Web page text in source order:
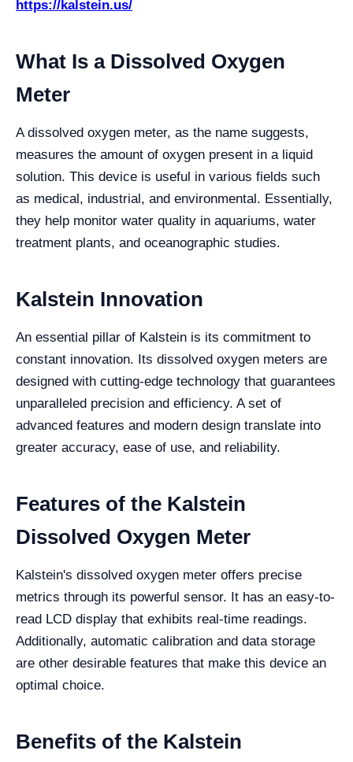
https://kalstein.us/
What Is a Dissolved Oxygen
Meter
A dissolved oxygen meter, as the name suggests,
measures the amount of oxygen present in a liquid
solution. This device is useful in various fields such
as medical, industrial, and environmental. Essentially,
they help monitor water quality in aquariums, water
treatment plants, and oceanographic studies.
Kalstein Innovation
An essential pillar of Kalstein is its commitment to
constant innovation. Its dissolved oxygen meters are
designed with cutting-edge technology that guarantees
unparalleled precision and efficiency. A set of
advanced features and modern design translate into
greater accuracy, ease of use, and reliability.
Features of the Kalstein
Dissolved Oxygen Meter
Kalstein's dissolved oxygen meter offers precise
metrics through its powerful sensor. It has an easy-to-
read LCD display that exhibits real-time readings.
Additionally, automatic calibration and data storage
are other desirable features that make this device an
optimal choice.
Benefits of the Kalstein